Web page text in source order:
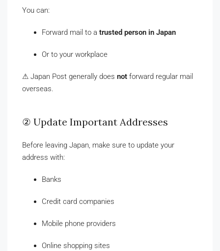
You can:
Forward mail to a trusted person in Japan
Or to your workplace
⚠ Japan Post generally does not forward regular mail
overseas.
② Update Important Addresses
Before leaving Japan, make sure to update your
address with:
Banks
Credit card companies
Mobile phone providers
Online shopping sites